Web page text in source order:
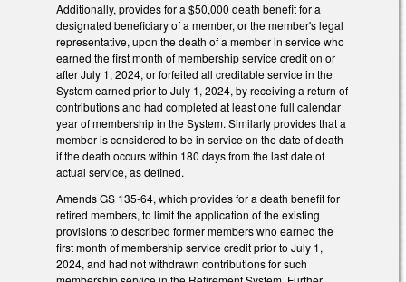
Additionally, provides for a $50,000 death benefit for a
designated beneficiary of a member, or the member's legal
representative, upon the death of a member in service who
earned the first month of membership service credit on or
after July 1, 2024, or forfeited all creditable service in the
System earned prior to July 1, 2024, by receiving a return of
contributions and had completed at least one full calendar
year of membership in the System. Similarly provides that a
member is considered to be in service on the date of death
if the death occurs within 180 days from the last date of
actual service, as defined.
Amends GS 135-64, which provides for a death benefit for
retired members, to limit the application of the existing
provisions to described former members who earned the
first month of membership service credit prior to July 1,
2024, and had not withdrawn contributions for such